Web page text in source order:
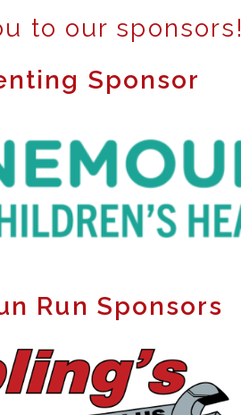
to our sponsors!
Sponsor
Run Sponsors